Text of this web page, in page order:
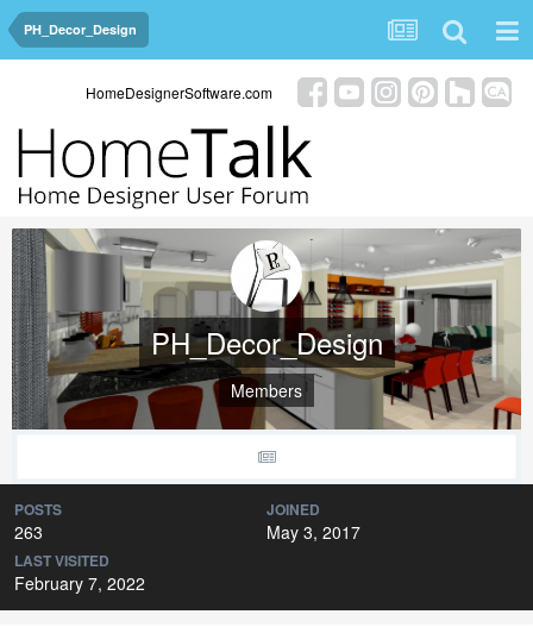
PH_Decor_Design
HomeDesignerSoftware.com
PH_Decor_Design
Members
POSTS
263
JOINED
May 3, 2017
LAST VISITED
February 7, 2022